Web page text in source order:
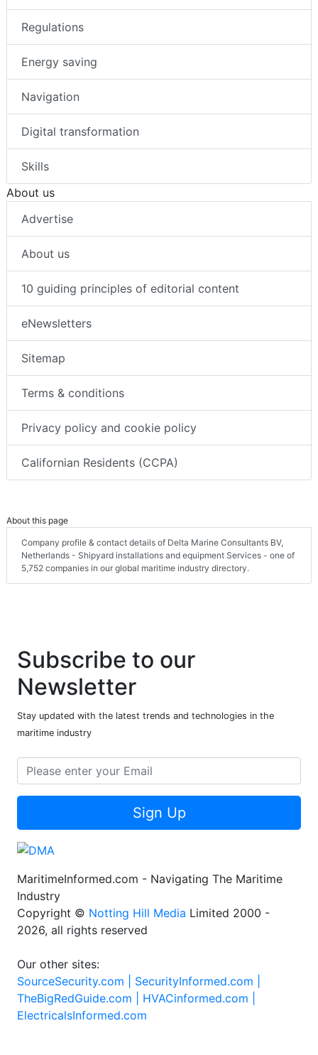
Regulations
Energy saving
Navigation
Digital transformation
Skills
About us
Advertise
About us
10 guiding principles of editorial content
eNewsletters
Sitemap
Terms & conditions
Privacy policy and cookie policy
Californian Residents (CCPA)
About this page
Company profile & contact details of Delta Marine Consultants BV,
Netherlands - Shipyard installations and equipment Services - one of
5,752 companies in our global maritime industry directory.
Subscribe to our
Newsletter
Stay updated with the latest trends and technologies in the
maritime industry
Sign Up
MaritimeInformed.com - Navigating The Maritime
Industry
Copyright © Notting Hill Media Limited 2000 -
2026, all rights reserved
Our other sites:
SourceSecurity.com | SecurityInformed.com |
TheBigRedGuide.com | HVACinformed.com |
ElectricalsInformed.com